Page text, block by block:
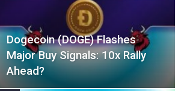
Dogecoin (DOGE) Flashes
Major Buy Signals: 10x Rally
Ahead?